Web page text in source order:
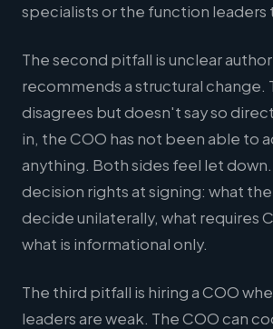
specialists or the function leaders
The second pitfall is unclear
recommends a structural change.
disagrees but doesn't say so
in, the COO has not been able to
anything. Both sides feel let
decision rights at signing: what
decide unilaterally, what requires
what is informational only.
The third pitfall is hiring a COO
leaders are weak. The COO can